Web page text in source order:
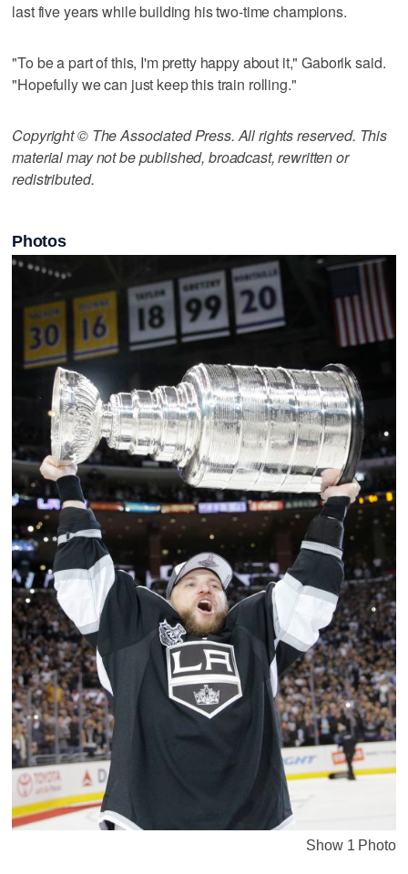
last five years while building his two-time champions.
"To be a part of this, I'm pretty happy about it," Gaborik said.
"Hopefully we can just keep this train rolling."
Copyright © The Associated Press. All rights reserved. This
material may not be published, broadcast, rewritten or
redistributed.
Photos
Show 1 Photo